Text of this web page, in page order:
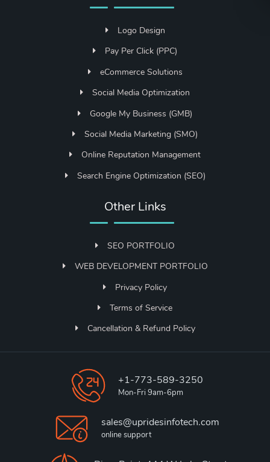
Logo Design
Pay Per Click (PPC)
eCommerce Solutions
Social Media Optimization
Google My Business (GMB)
Social Media Marketing (SMO)
Online Reputation Management
Search Engine Optimization (SEO)
Other Links
SEO PORTFOLIO
WEB DEVELOPMENT PORTFOLIO
Privacy Policy
Terms of Service
Cancellation & Refund Policy
+1-773-589-3250
Mon-Fri 9am-6pm
sales@upridesinfotech.com
online support